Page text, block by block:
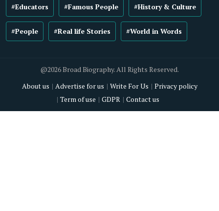
#Educators #Famous People #History & Culture
#People #Real life Stories #World in Words
@2026 Broad Biography. All Rights Reserved.
About us
Advertise for us Write For Us
Privacy policy
Term of use
GDPR Contact us